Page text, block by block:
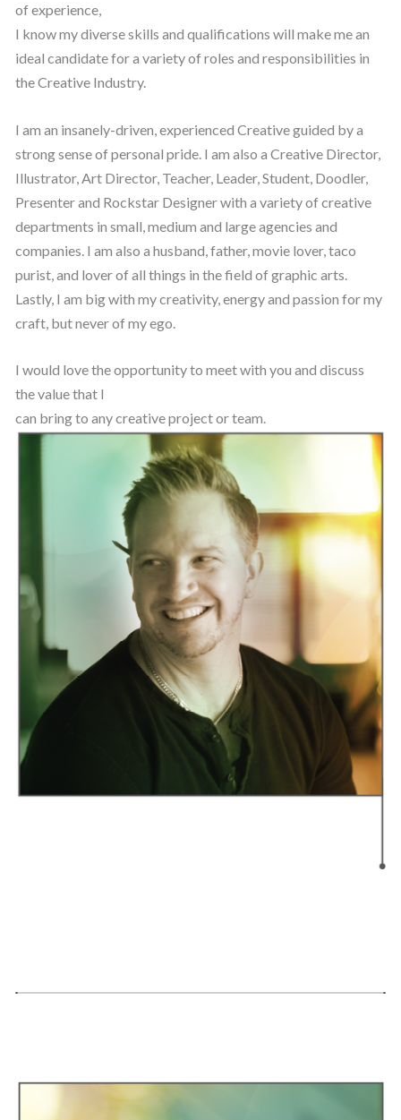
of experience,
I know my diverse skills and qualifications will make me an
ideal candidate for a variety of roles and responsibilities in
the Creative Industry.
I am an insanely-driven, experienced Creative guided by a
strong sense of personal pride. I am also a Creative Director,
Illustrator, Art Director, Teacher, Leader, Student, Doodler,
Presenter and Rockstar Designer with a variety of creative
departments in small, medium and large agencies and
companies. I am also a husband, father, movie lover, taco
purist, and lover of all things in the field of graphic arts.
Lastly, I am big with my creativity, energy and passion for my
craft, but never of my ego.
I would love the opportunity to meet with you and discuss
the value that I
can bring to any creative project or team.